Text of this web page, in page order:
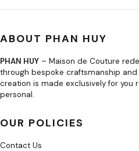
ABOUT PHAN HUY
PHAN HUY – Maison de Couture
through bespoke craftsmanship and
creation is made exclusively for you
personal.
OUR POLICIES
Contact Us